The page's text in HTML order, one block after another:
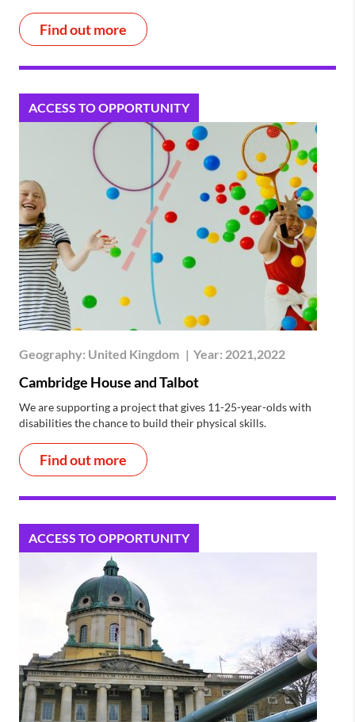
Find out more
ACCESS TO OPPORTUNITY
Geography: United Kingdom | Year: 2021,2022
Cambridge House and Talbot
We are supporting a project that gives 11-25-year-olds with
disabilities the chance to build their physical skills.
Find out more
ACCESS TO OPPORTUNITY